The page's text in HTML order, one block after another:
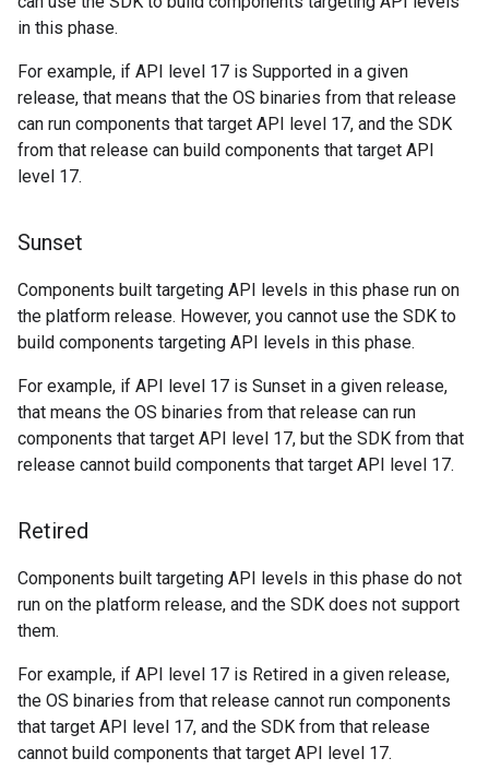
in this phase.
For example, if API level 17 is Supported in a given
release, that means that the OS binaries from that release
can run components that target API level 17, and the SDK
from that release can build components that target API
level 17.
Sunset
Components built targeting API levels in this phase run on
the platform release. However, you cannot use the SDK to
build components targeting API levels in this phase.
For example, if API level 17 is Sunset in a given release,
that means the OS binaries from that release can run
components that target API level 17, but the SDK from that
release cannot build components that target API level 17.
Retired
Components built targeting API levels in this phase do not
run on the platform release, and the SDK does not support
them.
For example, if API level 17 is Retired in a given release,
the OS binaries from that release cannot run components
that target API level 17, and the SDK from that release
cannot build components that target API level 17.